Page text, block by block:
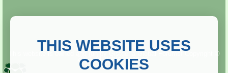
Copyright ©
2013. All rights reserved.
THIS WEBSITE USES
COOKIES